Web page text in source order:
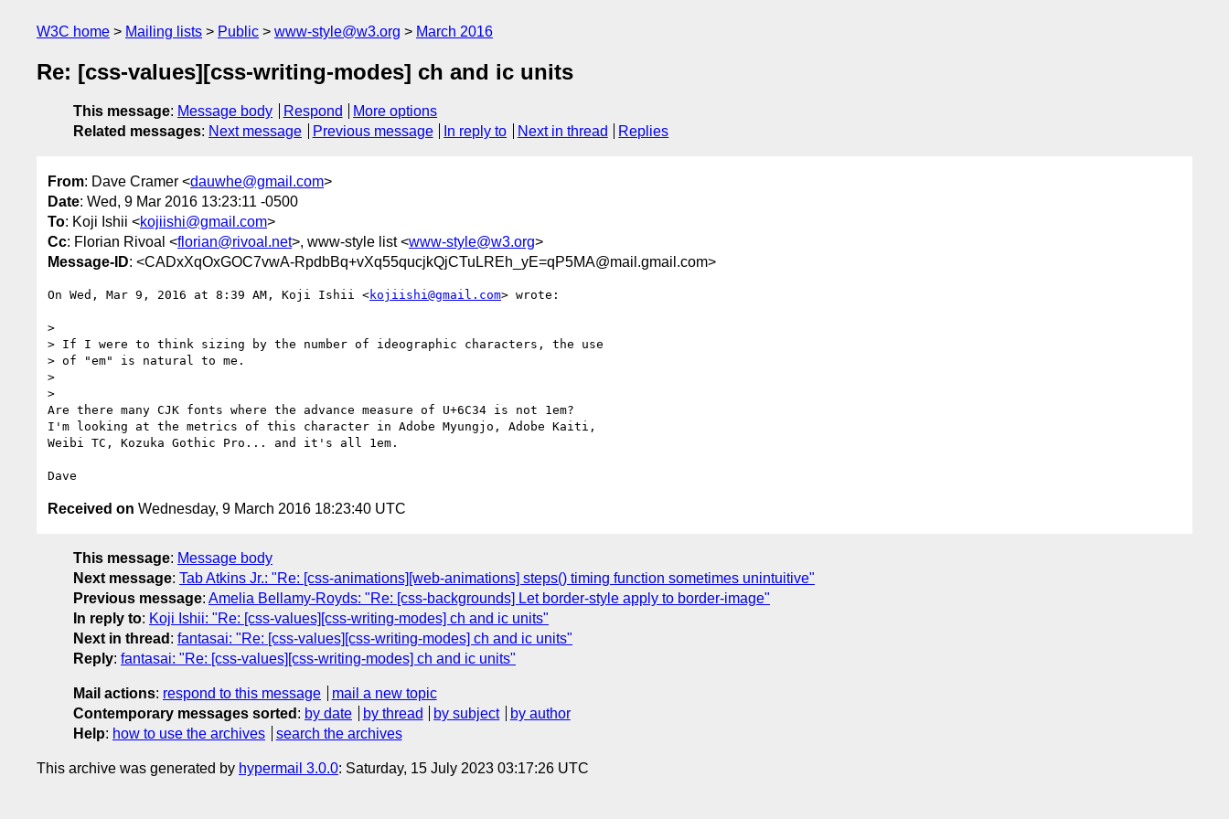
W3C home Mailing lists Public www-style@w3.org March 2016
Re: [css-values][css-writing-modes] ch and ic units
This message: Message body Respond
More options
Related messages: Next message Previous message In reply to Next in thread Replies
From: Dave Cramer <dauwhe@gmail.com>
Date: Wed, 9 Mar 2016 13:23:11 -0500
To: Koji Ishii <kojiishi@gmail.com>
Cc: Florian Rivoal <florian@rivoal.net>, www-style list <www-style@w3.org>
Message-ID: <CADxXqOxGOC7vwA-RpdbBq+vXq55qucjkQjCTuLREh_yE=qP5MA@mail.gmail.com>
On Wed, Mar 9, 2016 at 8:39 AM, Koji Ishii <kojiishi@gmail.com> wrote:
>
> If I were to think sizing by the number of ideographic characters, the use
> of "em" is natural to me.
>
>
Are there many CJK fonts where the advance measure of U+6C34 is not 1em?
I'm looking at the metrics of this character in Adobe Myungjo, Adobe Kaiti,
Weibi TC, Kozuka Gothic Pro... and it's all 1em.
Received on Wednesday, 9 March 2016 18:23:40 UTC
This message: Message body
Next message: Tab Atkins Jr.: "Re: [css-animations][web-animations] steps() timing function sometimes unintuitive"
Previous message: Amelia Bellamy-Royds: "Re: [css-backgrounds] Let border-style apply to border-image"
In reply to: Koji Ishii: "Re: [css-values][css-writing-modes] ch and ic units"
Next in thread : fantasai: "Re: [css-values][css-writing-modes] ch and ic units"
Reply: fantasai: "Re: [css-values][css-writing-modes] ch and ic units"
Mail actions: respond to this message
mail a new topic
Contemporary messages sorted : by date by thread by subject
by author
Help: how to use the archives search the archives
This archive was generated by hypermail 3.0.0: Saturday, 15 July 2023 03:17:26 UTC